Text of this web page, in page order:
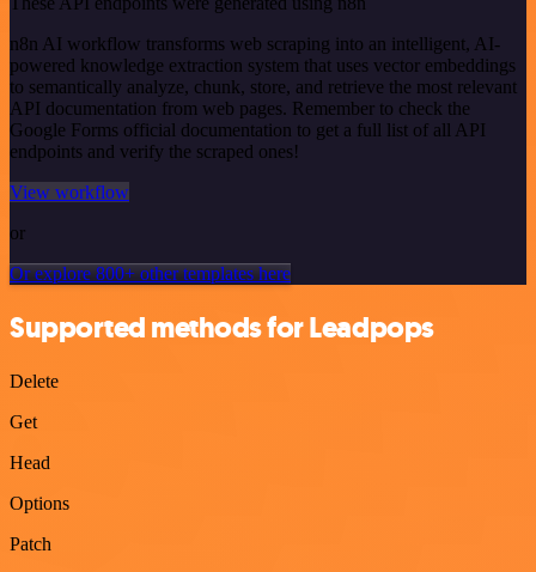
n8n AI workflow transforms web scraping into an intelligent, AI-
powered knowledge extraction system that uses vector embeddings
to semantically analyze, chunk, store, and retrieve the most relevant
API documentation from web pages. Remember to check the
Google Forms official documentation to get a full list of all API
endpoints and verify the scraped ones!
View workflow
or
Or explore 800+ other templates here
Supported methods for Leadpops
Delete
Get
Head
Options
Patch